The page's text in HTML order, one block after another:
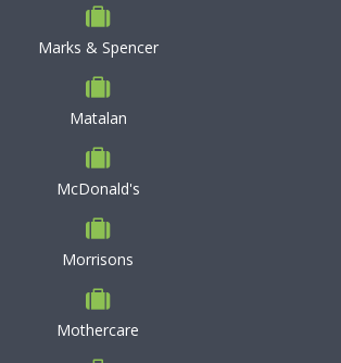
Marks & Spencer
Matalan
McDonald's
Morrisons
Mothercare